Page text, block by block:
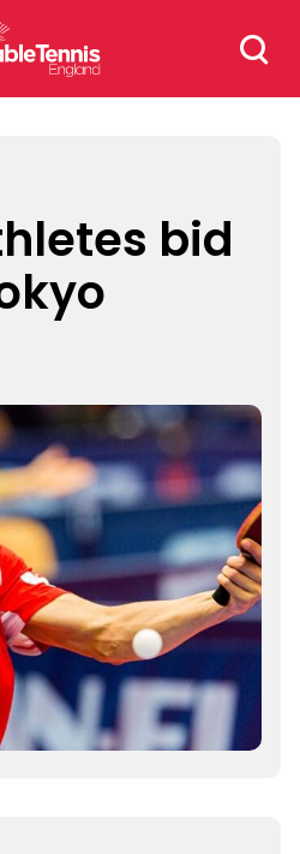
Search
for:
Searches
safeguarding
bid